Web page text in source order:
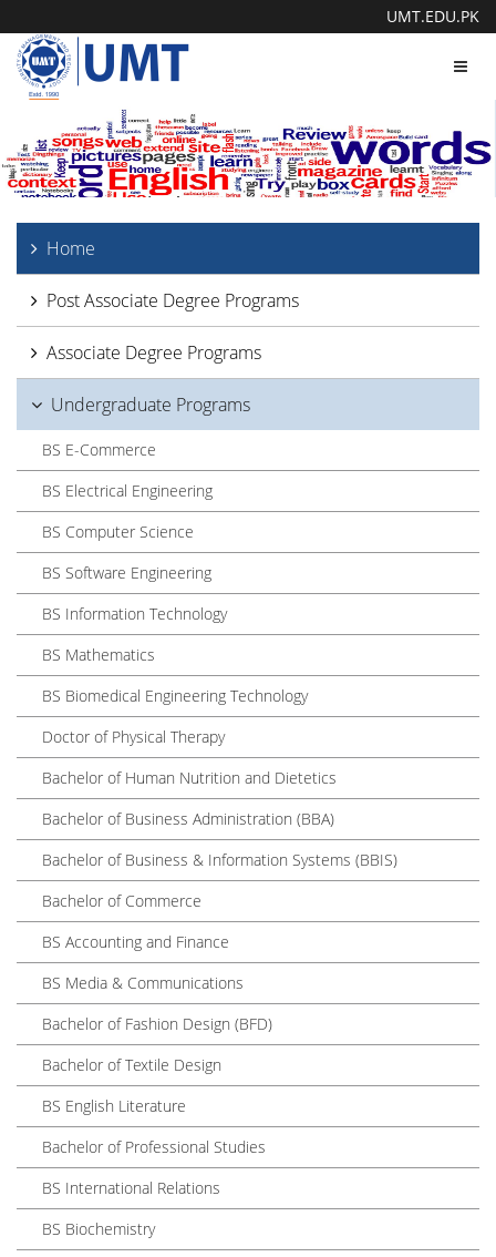
UMT.EDU.PK
Home
Post Associate Degree Programs
Associate Degree Programs
Undergraduate Programs
BS E-Commerce
BS Electrical Engineering
BS Computer Science
BS Software Engineering
BS Information Technology
BS Mathematics
BS Biomedical Engineering Technology
Doctor of Physical Therapy
Bachelor of Human Nutrition and Dietetics
Bachelor of Business Administration (BBA)
Bachelor of Business & Information Systems (BBIS)
Bachelor of Commerce
BS Accounting and Finance
BS Media & Communications
Bachelor of Fashion Design (BFD)
Bachelor of Textile Design
BS English Literature
Bachelor of Professional Studies
BS International Relations
BS Biochemistry